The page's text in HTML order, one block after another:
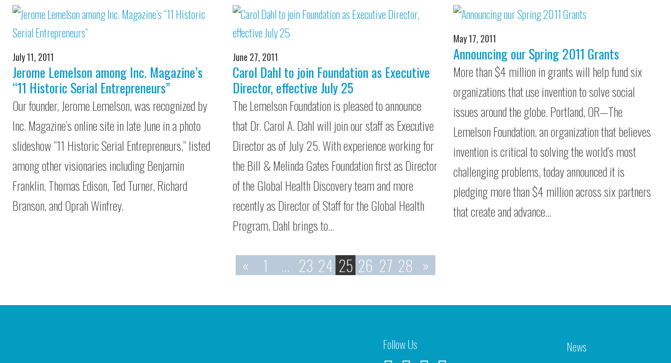
July 11, 2011
Jerome Lemelson among Inc. Magazine’s
“11 Historic Serial Entrepreneurs”
Our founder, Jerome Lemelson, was recognized by
Inc. Magazine’s online site in late June in a photo
slideshow “11 Historic Serial Entrepreneurs,” listed
among other visionaries including Benjamin
Franklin, Thomas Edison, Ted Turner, Richard
Branson, and Oprah Winfrey.
June 27, 2011
Carol Dahl to join Foundation as Executive
Director, effective July 25
The Lemelson Foundation is pleased to announce
that Dr. Carol A. Dahl will join our staff as Executive
Director as of July 25. With experience working for
the Bill & Melinda Gates Foundation first as Director
of the Global Health Discovery team and more
recently as Director of Staff for the Global Health
Program, Dahl brings to…
May 17, 2011
Announcing our Spring 2011 Grants
More than $4 million in grants will help fund six
organizations that use invention to solve social
issues around the globe. Portland, OR—The
Lemelson Foundation, an organization that believes
invention is critical to solving the world’s most
challenging problems, today announced it is
pledging more than $4 million across six partners
that create and advance…
« 1 … 23 24 25 26 27 28 »
Follow Us
News